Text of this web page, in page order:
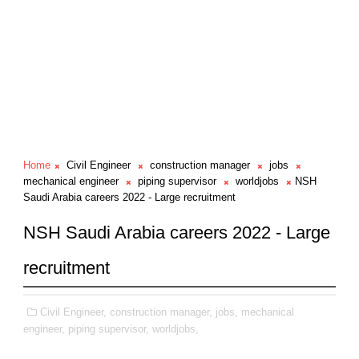
Home Civil Engineer construction manager
jobs
mechanical engineer
piping supervisor worldjobs
NSH
Saudi Arabia careers 2022 - Large recruitment
NSH Saudi Arabia careers 2022 - Large
recruitment
Civil Engineer, construction manager, jobs, mechanical
engineer, piping supervisor, worldjobs,